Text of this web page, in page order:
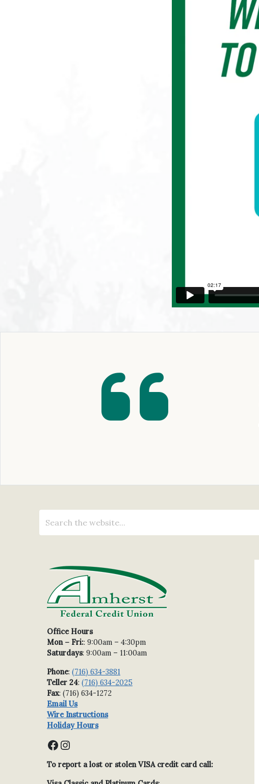
Office Hours
Mon – Fri:: 9:00am – 4:30pm
Saturdays: 9:00am – 11:00am
Phone: (716) 634-3881
Teller 24: (716) 634-2025
Fax: (716) 634-1272
Email Us
Wire Instructions
Holiday Hours
Facebook Instagram
To report a lost or stolen VISA credit card call: